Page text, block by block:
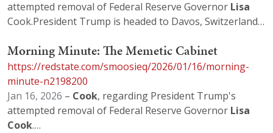
attempted removal of Federal Reserve Governor Lisa
Cook.President Trump is headed to Davos, Switzerland…
Morning Minute: The Memetic Cabinet
https://redstate.com/smoosieq/2026/01/16/morning-
minute-n2198200
Jan 16, 2026 – Cook, regarding President Trump's
attempted removal of Federal Reserve Governor Lisa
Cook.…